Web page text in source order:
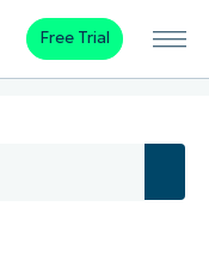
Free Trial